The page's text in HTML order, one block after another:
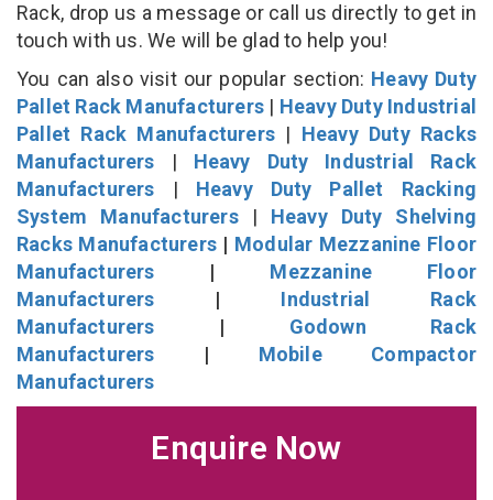
Rack, drop us a message or call us directly to get in
touch with us. We will be glad to help you!
You can also visit our popular section: Heavy Duty
Pallet Rack Manufacturers | Heavy Duty Industrial
Pallet Rack Manufacturers | Heavy Duty Racks
Manufacturers | Heavy Duty Industrial Rack
Manufacturers | Heavy Duty Pallet Racking
System Manufacturers| Heavy Duty Shelving
Racks Manufacturers | Modular Mezzanine Floor
Manufacturers | Mezzanine Floor
Manufacturers | Industrial Rack
Manufacturers | Godown Rack
Manufacturers | Mobile Compactor
Manufacturers
Enquire Now